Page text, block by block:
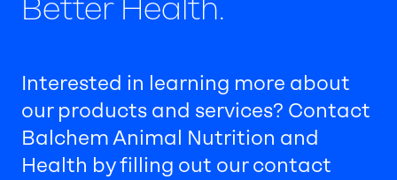
Better Health.
Interested in learning more about
our products and services? Contact
Balchem Animal Nutrition and
Health by filling out our contact